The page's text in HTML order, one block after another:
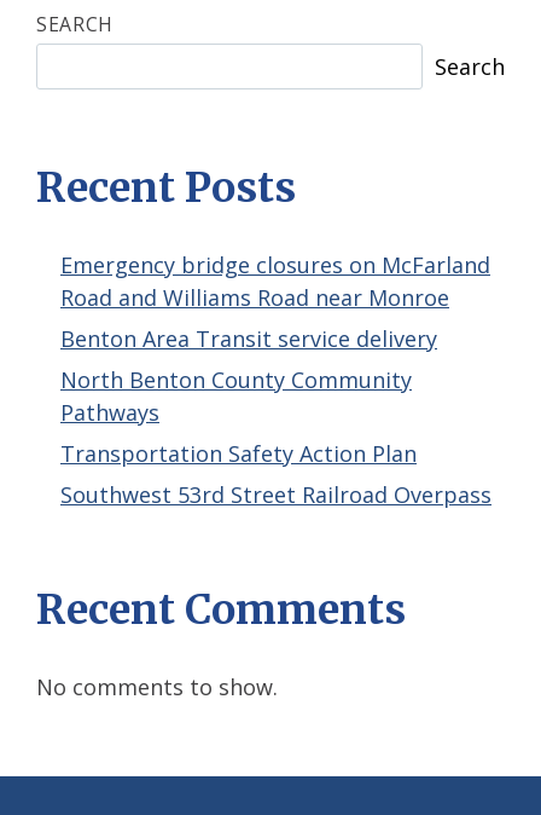
SEARCH
Search
Recent Posts
Emergency bridge closures on McFarland
Road and Williams Road near Monroe
Benton Area Transit service delivery
North Benton County Community
Pathways
Transportation Safety Action Plan
Southwest 53rd Street Railroad Overpass
Recent Comments
No comments to show.